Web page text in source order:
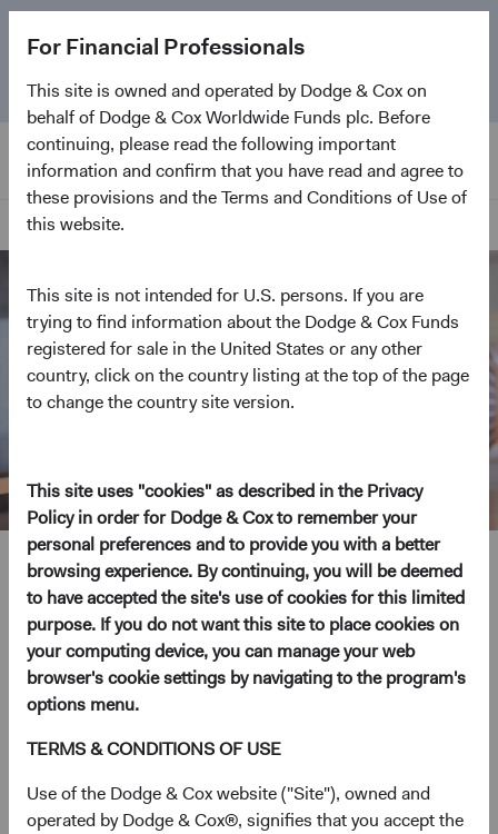
For Financial Professionals
This site is owned and operated by Dodge & Cox on
behalf of Dodge & Cox Worldwide Funds plc. Before
continuing, please read the following important
information and confirm that you have read and agree to
these provisions and the Terms and Conditions of Use of
this website.
This site is not intended for U.S. persons. If you are
trying to find information about the Dodge & Cox Funds
registered for sale in the United States or any other
country, click on the country listing at the top of the page
to change the country site version.
This site uses "cookies" as described in the Privacy
Policy in order for Dodge & Cox to remember your
personal preferences and to provide you with a better
browsing experience. By continuing, you will be deemed
to have accepted the site's use of cookies for this limited
purpose. If you do not want this site to place cookies on
your computing device, you can manage your web
browser's cookie settings by navigating to the program's
options menu.
TERMS & CONDITIONS OF USE
Use of the Dodge & Cox website ("Site"), owned and
operated by Dodge & Cox®, signifies that you accept the
anniversary. Learn more about our approach and the
Fund.
Home Page
Steve Voorhis
Director of Research, Investment Committee Member
30 years with Dodge & Cox
Mr. Voorhis received his B.A. and M.A. degrees from
Harvard Business School in 1996. Prior to graduate
school, he worked at Goldman Sachs as a financial